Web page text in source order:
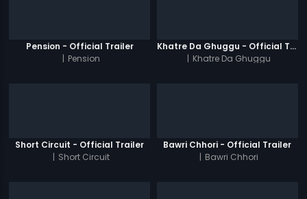
Pension - Official Trailer
| Pension
Khatre Da Ghuggu - Official Trailer
| Khatre Da Ghuggu
Short Circuit - Official Trailer
| Short Circuit
Bawri Chhori - Official Trailer
| Bawri Chhori